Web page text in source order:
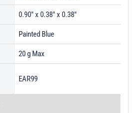
0.90" x 0.38" x 0.38"
Painted Blue
20 g Max
EAR99